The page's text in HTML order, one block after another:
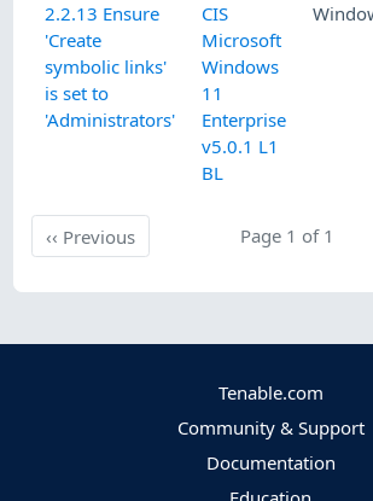
2.2.13 Ensure
'Create
symbolic links'
is set to
'Administrators'
CIS
Microsoft
Windows
11
Enterprise
v5.0.1 L1
BL
‹‹ PreviousPrevious Page 1 of 1
Tenable.com
Community & Support
Documentation